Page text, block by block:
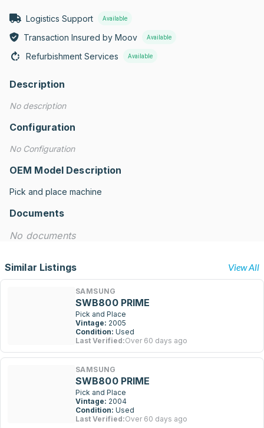
Logistics Support Available
Transaction Insured by Moov Available
Refurbishment Services Available
Description
No description
Configuration
No Configuration
OEM Model Description
Pick and place machine
Documents
No documents
Similar Listings View All
SAMSUNG
SWB800 PRIME
Pick and Place
Vintage: 2005
Condition: Used
Last Verified:Over 60 days ago
SAMSUNG
SWB800 PRIME
Pick and Place
Vintage: 2004
Condition: Used
Last Verified:Over 60 days ago